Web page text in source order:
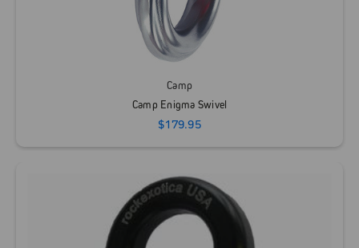
Camp
Camp Enigma Swivel
$179.95